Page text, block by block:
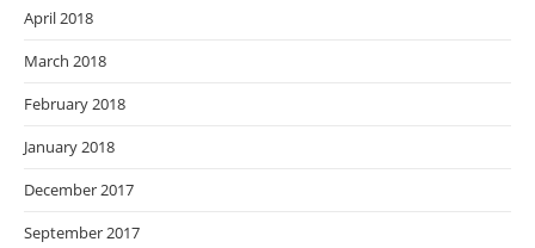
April 2018
March 2018
February 2018
January 2018
December 2017
September 2017